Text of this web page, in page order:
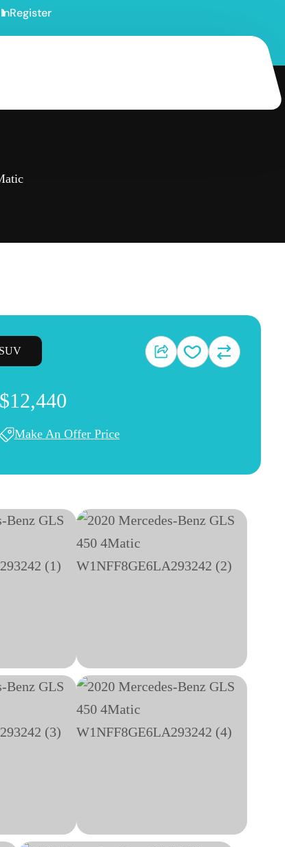
Register
SUV
$12,440
Make An Offer Price